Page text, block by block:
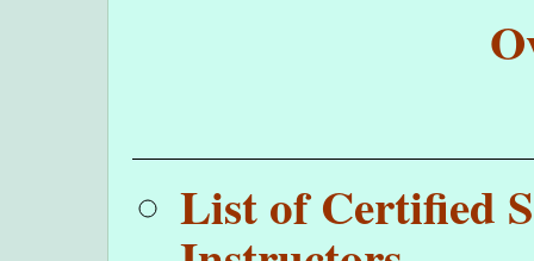
List of Certified